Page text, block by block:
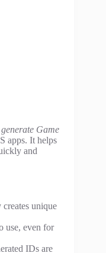
generate Game
apps. It helps
and
unique
use, even for
IDs are